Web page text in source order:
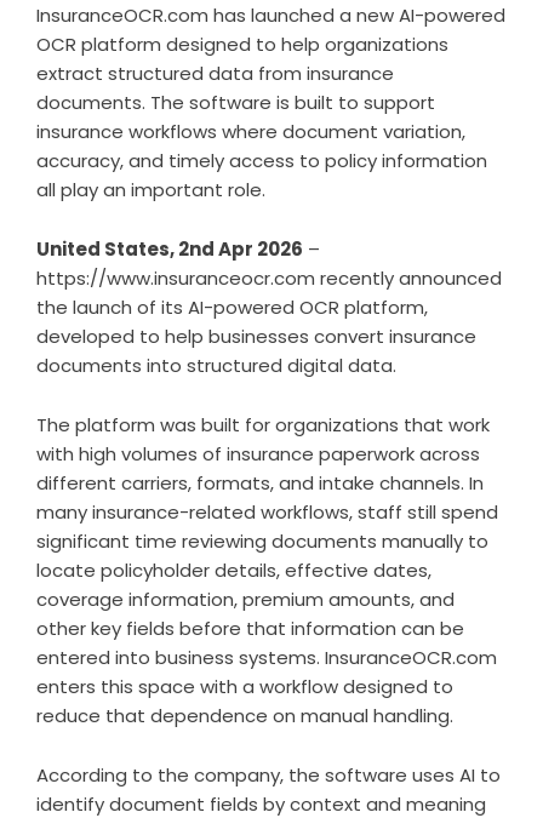
InsuranceOCR.com has launched a new AI-powered
OCR platform designed to help organizations
extract structured data from insurance
documents. The software is built to support
insurance workflows where document variation,
accuracy, and timely access to policy information
all play an important role.
United States, 2nd Apr 2026 –
https://www.insuranceocr.com recently announced
the launch of its AI-powered OCR platform,
developed to help businesses convert insurance
documents into structured digital data.
The platform was built for organizations that work
with high volumes of insurance paperwork across
different carriers, formats, and intake channels. In
many insurance-related workflows, staff still spend
significant time reviewing documents manually to
locate policyholder details, effective dates,
coverage information, premium amounts, and
other key fields before that information can be
entered into business systems. InsuranceOCR.com
enters this space with a workflow designed to
reduce that dependence on manual handling.
According to the company, the software uses AI to
identify document fields by context and meaning